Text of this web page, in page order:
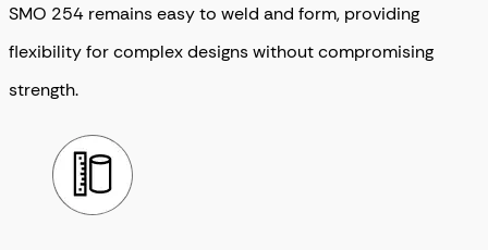
SMO 254 remains easy to weld and form, providing
flexibility for complex designs without compromising
strength.